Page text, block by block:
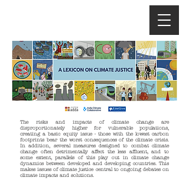
The risks and impacts of climate change are
disproportionately higher for vulnerable populations,
creating a basic equity issue - those with the lowest carbon
footprints bear the worst consequences of the climate crisis.
In addition, several measures designed to combat climate
change often detrimentally affect the less affluent, and to
some extent, parallels of this play out in climate change
dynamics between developed and developing countries. This
makes issues of climate justice central to ongoing debates on
climate impacts and solutions.